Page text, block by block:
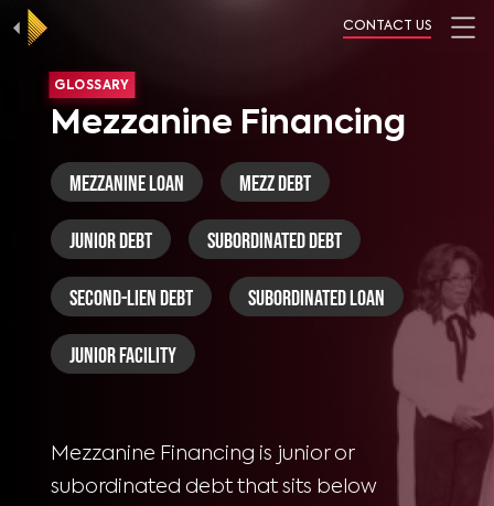
CONTACT US
GLOSSARY
Mezzanine Financing
Mezzanine Loan Mezz Debt
Junior Debt Subordinated Debt
Second-Lien Debt Subordinated Loan
Junior Facility
Mezzanine Financing is junior or
subordinated debt that sits below